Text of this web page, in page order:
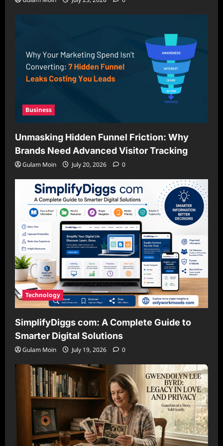
Business
Unmasking Hidden Funnel Friction: Why
Brands Need Advanced Visitor Tracking
Gulam Moin July 20, 2026 0
Technology
SimplifyDiggs com: A Complete Guide to
Smarter Digital Solutions
Gulam Moin July 19, 2026 0